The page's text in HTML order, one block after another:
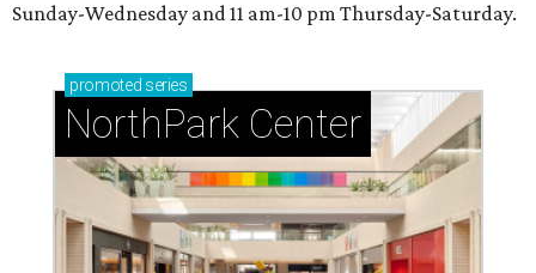
Sunday-Wednesday and 11 am-10 pm Thursday-Saturday.
promoted series
NorthPark Center